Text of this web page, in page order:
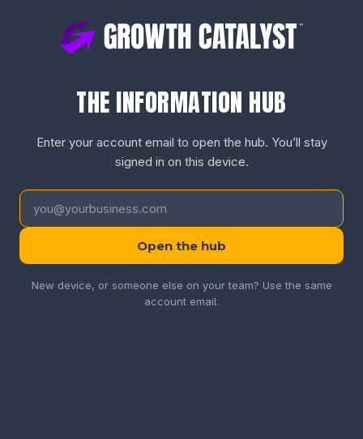
THE INFORMATION HUB
Enter your account email to open the hub. You’ll stay
signed in on this device.
Open the hub
New device, or someone else on your team? Use the same
account email.